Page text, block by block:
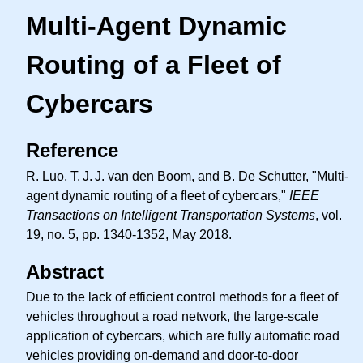
Multi-Agent Dynamic
Routing of a Fleet of
Cybercars
Reference
R. Luo, T. J. J. van den Boom, and B. De Schutter, "Multi-
agent dynamic routing of a fleet of cybercars," IEEE
Transactions on Intelligent Transportation Systems, vol.
19, no. 5, pp. 1340-1352, May 2018.
Abstract
Due to the lack of efficient control methods for a fleet of
vehicles throughout a road network, the large-scale
application of cybercars, which are fully automatic road
vehicles providing on-demand and door-to-door